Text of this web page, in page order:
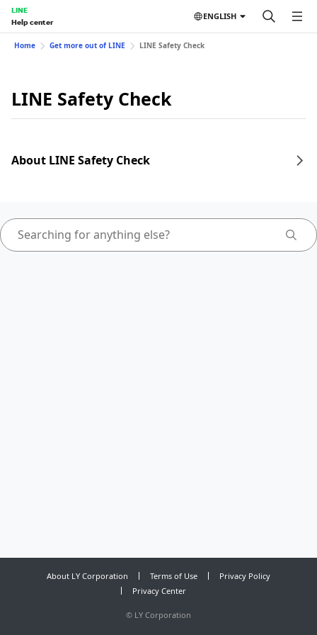
LINE
Help center
ENGLISH
Home Get more out of LINE LINE Safety Check
LINE Safety Check
About LINE Safety Check
About LY Corporation Terms of Use
Privacy Policy
Privacy Center
© LY Corporation